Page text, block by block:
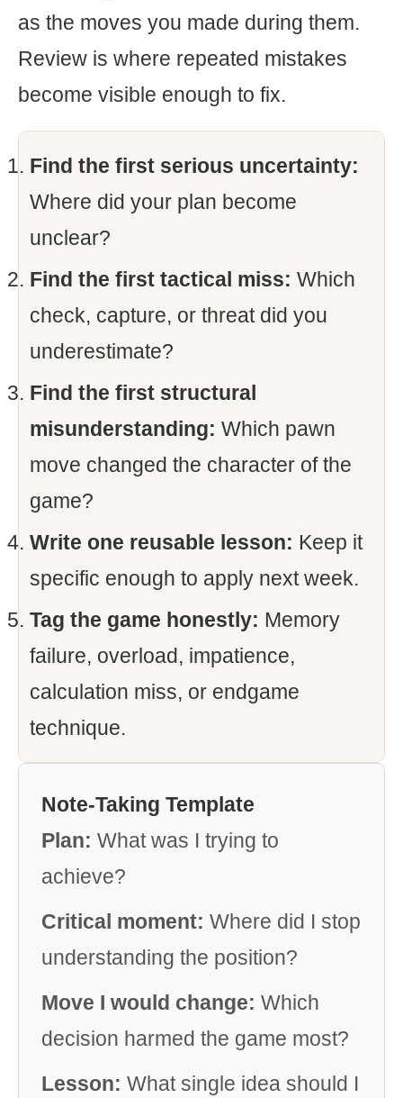
as the moves you made during them.
Review is where repeated mistakes
become visible enough to fix.
Find the first serious uncertainty:
Where did your plan become
unclear?
Find the first tactical miss: Which
check, capture, or threat did you
underestimate?
Find the first structural
misunderstanding: Which pawn
move changed the character of the
game?
Write one reusable lesson: Keep it
specific enough to apply next week.
Tag the game honestly: Memory
failure, overload, impatience,
calculation miss, or endgame
technique.
Note-Taking Template
Plan: What was I trying to
achieve?
Critical moment: Where did I stop
understanding the position?
Move I would change: Which
decision harmed the game most?
Lesson: What single idea should I